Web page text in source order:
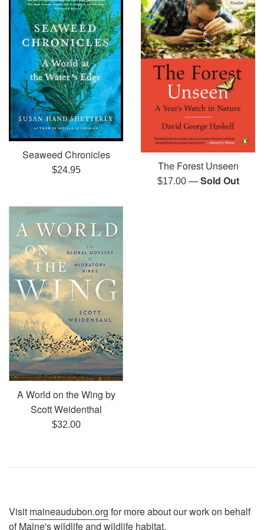
Seaweed Chronicles
Regular
$24.95 The Forest Unseen
Regular
$17.00 —Sold Out
A World on the Wing by
Scott Weidenthal
Regular
$32.00
Visit maineaudubon.org for more about our work on behalf
of Maine's wildlife and wildlife habitat.